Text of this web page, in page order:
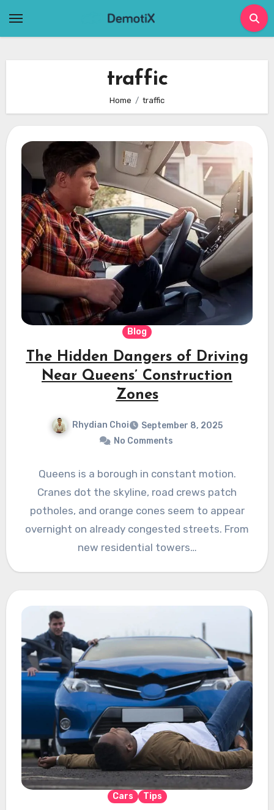
traffic
Home traffic
Blog
The Hidden Dangers of Driving
Near Queens’ Construction
Zones
Rhydian Choi
September 8, 2025
No Comments
Queens is a borough in constant motion.
Cranes dot the skyline, road crews patch
potholes, and orange cones seem to appear
overnight on already congested streets. From
new residential towers…
Cars Tips